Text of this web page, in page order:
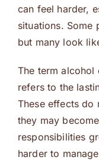
can feel harder,
situations. Some
but many look
The term alcohol
refers to the
These effects do
they may
responsibilities
harder to